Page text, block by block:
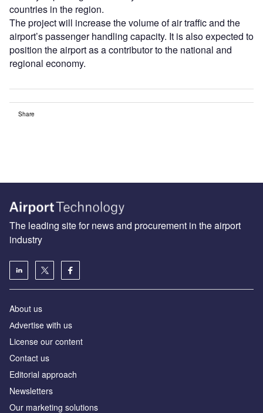
countries in the region.
The project will increase the volume of air traffic and the
airport’s passenger handling capacity. It is also expected to
position the airport as a contributor to the national and
regional economy.
Share
The leading site for news and procurement in the airport
industry
About us
Аdvertise with us
License our content
Contact us
Editorial approach
Newsletters
Our marketing solutions